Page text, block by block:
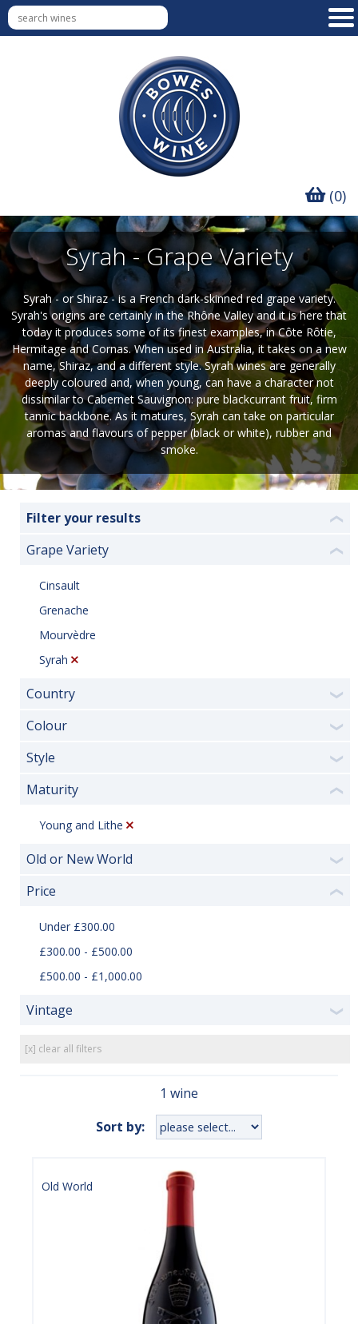
(0)
Syrah - Grape Variety
Syrah - or Shiraz - is a French dark-skinned red grape variety.
Syrah's origins are certainly in the Rhône Valley and it is here that
today it produces some of its finest examples, in Côte Rôtie,
Hermitage and Cornas. When used in Australia, it takes on a new
name, Shiraz, and a different style. Syrah wines are generally
deeply coloured and, when young, can have a character not
dissimilar to Cabernet Sauvignon: pure blackcurrant fruit, firm
tannic backbone. As it matures, Syrah can take on particular
aromas and flavours of pepper (black or white), rubber and
smoke.
Filter your results ❮
Grape Variety ❮
Cinsault
Grenache
Mourvèdre
Syrah
Country ❯
Colour ❯
Style ❯
Maturity ❮
Young and Lithe
Old or New World ❯
Price ❮
Under £300.00
£300.00 - £500.00
£500.00 - £1,000.00
Vintage ❯
[x] clear all filters
1 wine
Sort by:
Old World